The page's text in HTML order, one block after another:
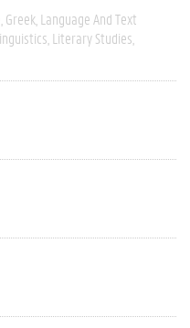
Greek Language And Text
Literary Studies